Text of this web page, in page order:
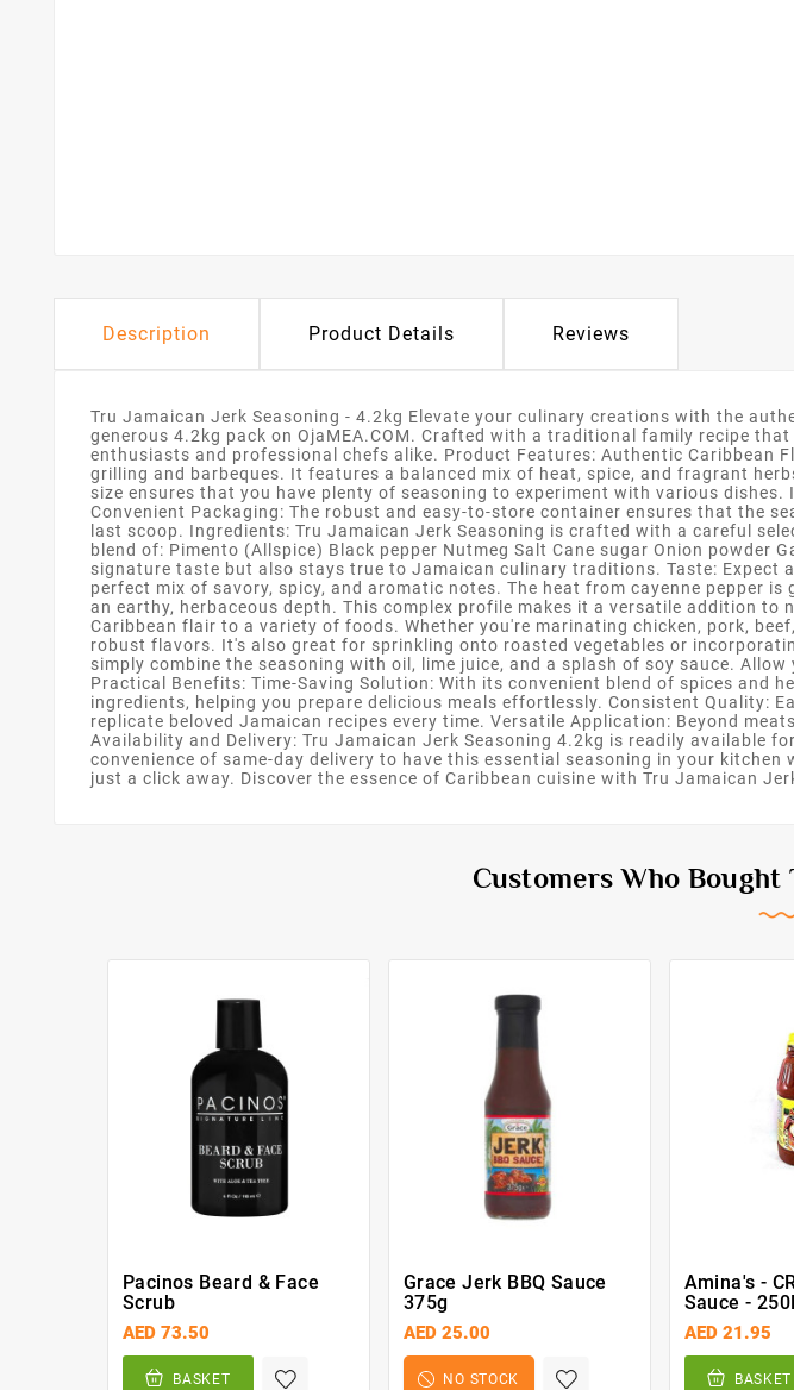
Description Product Details Reviews
Tru Jamaican Jerk Seasoning - 4.2kg Elevate your culinary creations with the
generous 4.2kg pack on OjaMEA.COM. Crafted with a traditional family recipe
enthusiasts and professional chefs alike. Product Features: Authentic Caribbean
grilling and barbeques. It features a balanced mix of heat, spice, and fragrant
size ensures that you have plenty of seasoning to experiment with various
Convenient Packaging: The robust and easy-to-store container ensures that the
last scoop. Ingredients: Tru Jamaican Jerk Seasoning is crafted with a careful
blend of: Pimento (Allspice) Black pepper Nutmeg Salt Cane sugar Onion powder
signature taste but also stays true to Jamaican culinary traditions. Taste: Expect
perfect mix of savory, spicy, and aromatic notes. The heat from cayenne pepper
an earthy, herbaceous depth. This complex profile makes it a versatile addition
Caribbean flair to a variety of foods. Whether you're marinating chicken, pork,
robust flavors. It's also great for sprinkling onto roasted vegetables or
simply combine the seasoning with oil, lime juice, and a splash of soy sauce.
Practical Benefits: Time-Saving Solution: With its convenient blend of spices and
ingredients, helping you prepare delicious meals effortlessly. Consistent Quality:
replicate beloved Jamaican recipes every time. Versatile Application: Beyond
Availability and Delivery: Tru Jamaican Jerk Seasoning 4.2kg is readily available
convenience of same-day delivery to have this essential seasoning in your
just a click away. Discover the essence of Caribbean cuisine with Tru Jamaican
Customers Who
Pacinos Beard & Face
Scrub
AED 73.50
BASKET
Grace Jerk BBQ Sauce
375g
AED 25.00
NO STOCK
Amina's -
Sauce -
AED 21.95
BASKET